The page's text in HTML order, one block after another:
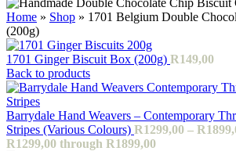
Home » Shop » 1701 Belgium Double
(200g)
1701 Ginger Biscuit Box (200g) R149,00
Back to products
Barrydale Hand Weavers – Contemporary
Stripes (Various Colours) R1299,00 – R
R1299,00 through R1899,00